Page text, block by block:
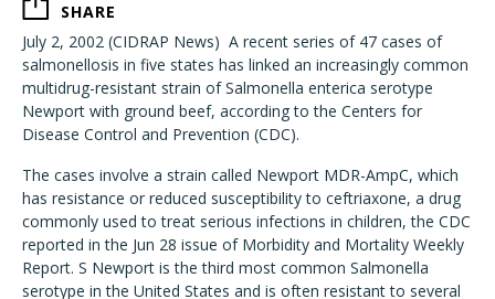
SHARE
July 2, 2002 (CIDRAP News)  A recent series of 47 cases of
salmonellosis in five states has linked an increasingly common
multidrug-resistant strain of Salmonella enterica serotype
Newport with ground beef, according to the Centers for
Disease Control and Prevention (CDC).
The cases involve a strain called Newport MDR-AmpC, which
has resistance or reduced susceptibility to ceftriaxone, a drug
commonly used to treat serious infections in children, the CDC
reported in the Jun 28 issue of Morbidity and Mortality Weekly
Report. S Newport is the third most common Salmonella
serotype in the United States and is often resistant to several